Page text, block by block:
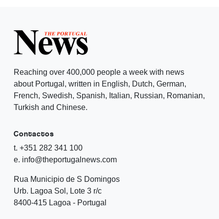
Reaching over 400,000 people a week with news
about Portugal, written in English, Dutch, German,
French, Swedish, Spanish, Italian, Russian, Romanian,
Turkish and Chinese.
Contactos
t. +351 282 341 100
e. info@theportugalnews.com
Rua Municipio de S Domingos
Urb. Lagoa Sol, Lote 3 r/c
8400-415 Lagoa - Portugal